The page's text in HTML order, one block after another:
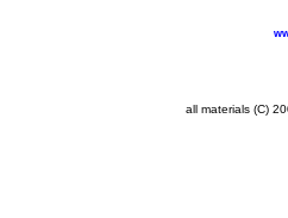
all materials (C)